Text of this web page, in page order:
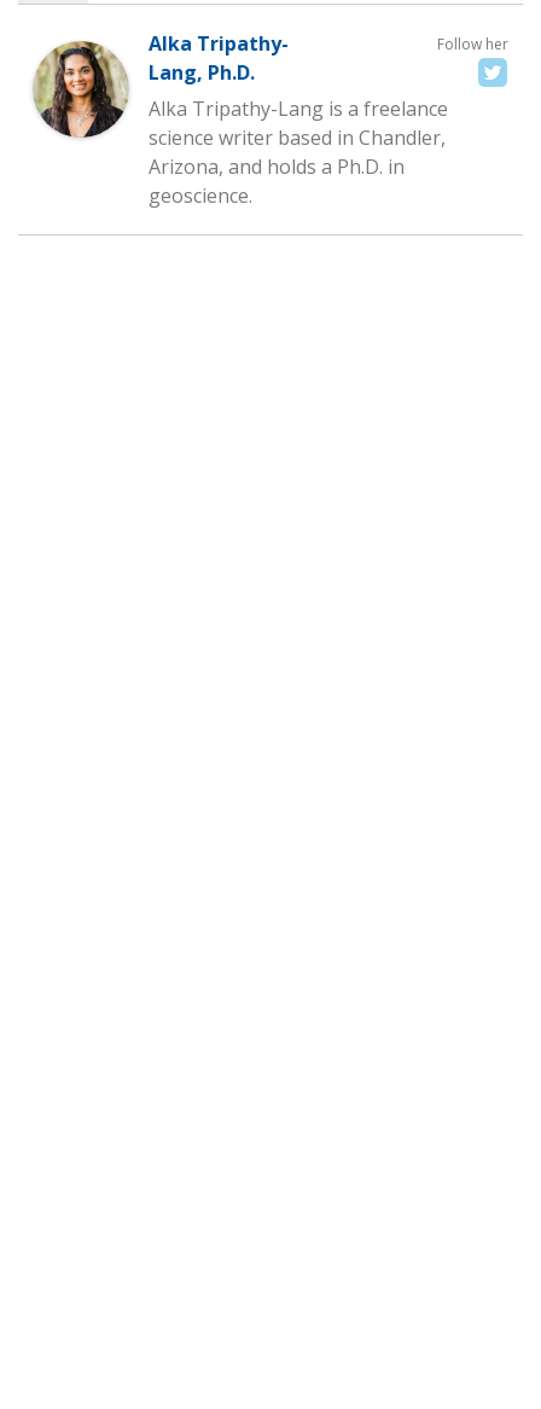
Follow her
Alka Tripathy-
Lang, Ph.D.
Alka Tripathy-Lang is a freelance
science writer based in Chandler,
Arizona, and holds a Ph.D. in
geoscience.